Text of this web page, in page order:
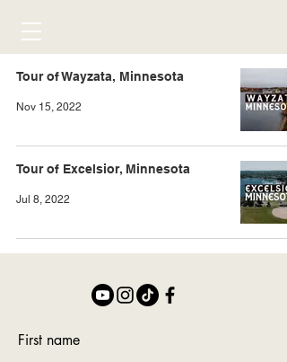
Tour of Wayzata, Minnesota
Nov 15, 2022
Tour of Excelsior, Minnesota
Jul 8, 2022
First name